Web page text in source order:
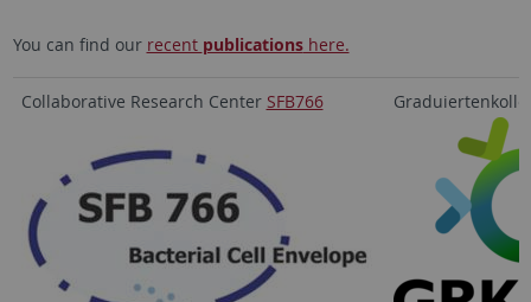
You can find our recent publicationshere.
Collaborative Research Center SFB766